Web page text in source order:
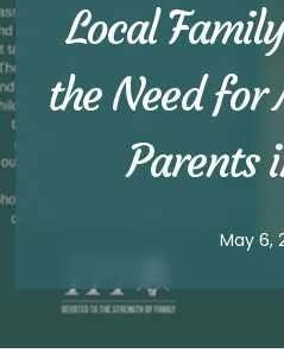
Local
the Need for
Parents
May 6,